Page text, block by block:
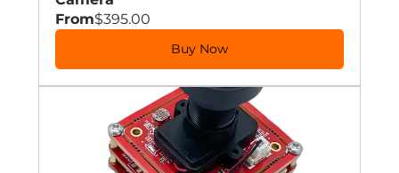
From$395.00
Buy Now